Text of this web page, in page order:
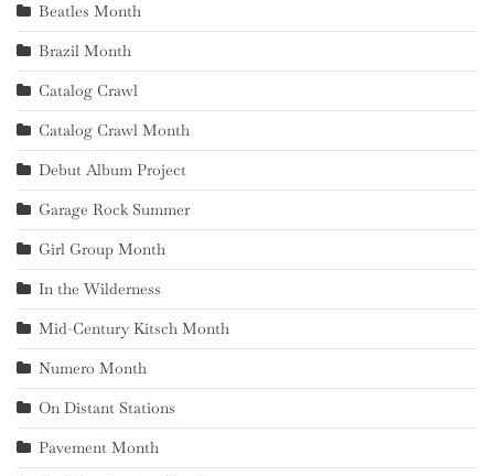
Beatles Month
Brazil Month
Catalog Crawl
Catalog Crawl Month
Debut Album Project
Garage Rock Summer
Girl Group Month
In the Wilderness
Mid-Century Kitsch Month
Numero Month
On Distant Stations
Pavement Month